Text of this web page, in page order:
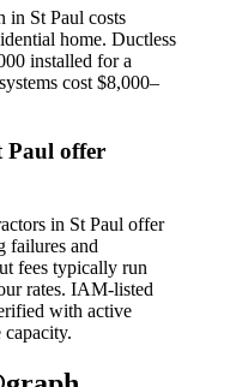
in St Paul costs
home. Ductless
installed for a
cost $8,000–
Paul offer
in St Paul offer
failures and
fees typically run
rates. IAM-listed
with active
capacity.